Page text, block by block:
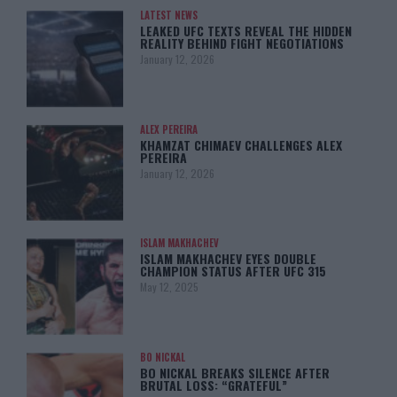
LATEST NEWS
LEAKED UFC TEXTS REVEAL THE HIDDEN
REALITY BEHIND FIGHT NEGOTIATIONS
January 12, 2026
ALEX PEREIRA
KHAMZAT CHIMAEV CHALLENGES ALEX
PEREIRA
January 12, 2026
ISLAM MAKHACHEV
ISLAM MAKHACHEV EYES DOUBLE
CHAMPION STATUS AFTER UFC 315
May 12, 2025
BO NICKAL
BO NICKAL BREAKS SILENCE AFTER
BRUTAL LOSS: “GRATEFUL”